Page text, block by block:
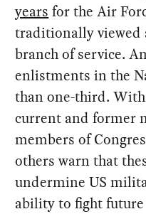
years for the Air
traditionally viewed
branch of service.
enlistments in the
than one-third.
current and former
members of
others warn that
undermine US
ability to fight future